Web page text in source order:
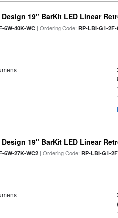
19" BarKit LED Linear
6W-40K-WC | Ordering Code:RP-LBI-G1-2F-
19" BarKit LED Linear
6W-27K-WC2 | Ordering Code:RP-LBI-G1-